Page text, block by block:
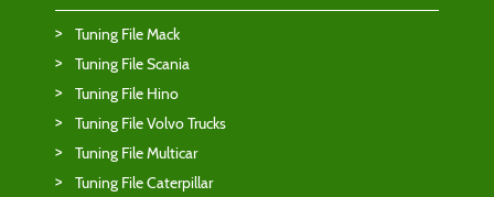
Tuning File Mack
Tuning File Scania
Tuning File Hino
Tuning File Volvo Trucks
Tuning File Multicar
Tuning File Caterpillar